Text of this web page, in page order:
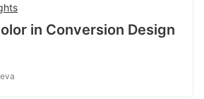
in Conversion Design